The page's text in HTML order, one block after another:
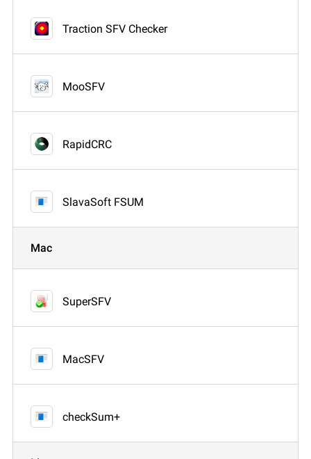
Traction SFV Checker
MooSFV
RapidCRC
SlavaSoft FSUM
Mac
SuperSFV
MacSFV
checkSum+